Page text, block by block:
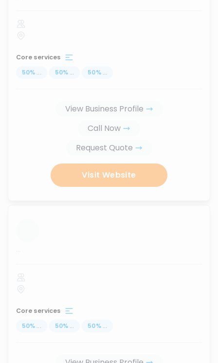
Core services
50% ... 50% ... 50% ...
View Business Profile
Call Now
Request Quote
Visit Website
...
Core services
50% ... 50% ... 50% ...